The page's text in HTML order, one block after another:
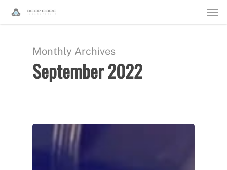
Skip
content
Monthly Archives
September 2022